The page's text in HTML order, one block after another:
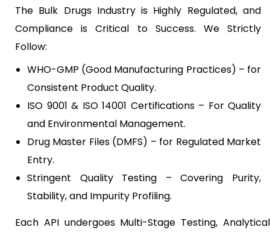
The Bulk Drugs Industry is Highly Regulated, and
Compliance is Critical to Success. We Strictly
Follow:
WHO-GMP (Good Manufacturing Practices) – for
Consistent Product Quality.
ISO 9001 & ISO 14001 Certifications – For Quality
and Environmental Management.
Drug Master Files (DMFS) – for Regulated Market
Entry.
Stringent Quality Testing – Covering Purity,
Stability, and Impurity Profiling.
Each API undergoes Multi-Stage Testing, Analytical